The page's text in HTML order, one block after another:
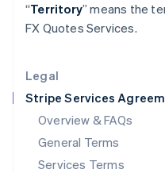
Legal
Stripe Services
Overview & FAQs
General Terms
Services Terms
“Territory” means the
FX Quotes Services.
Liechtenstein
Deutsch English
Luxembourg
FrançaisDeutschEnglish
Mainland China
简体中文 English
Malaysia
English简体中文